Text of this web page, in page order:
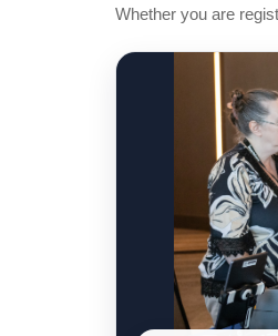
Whether you are